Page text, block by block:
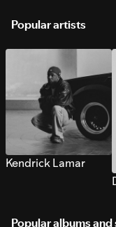
Popular artists
Kendrick Lamar
Popular albums and